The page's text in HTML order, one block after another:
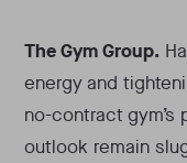
The Gym Group.
energy and
no-contract gym’s
outlook remain